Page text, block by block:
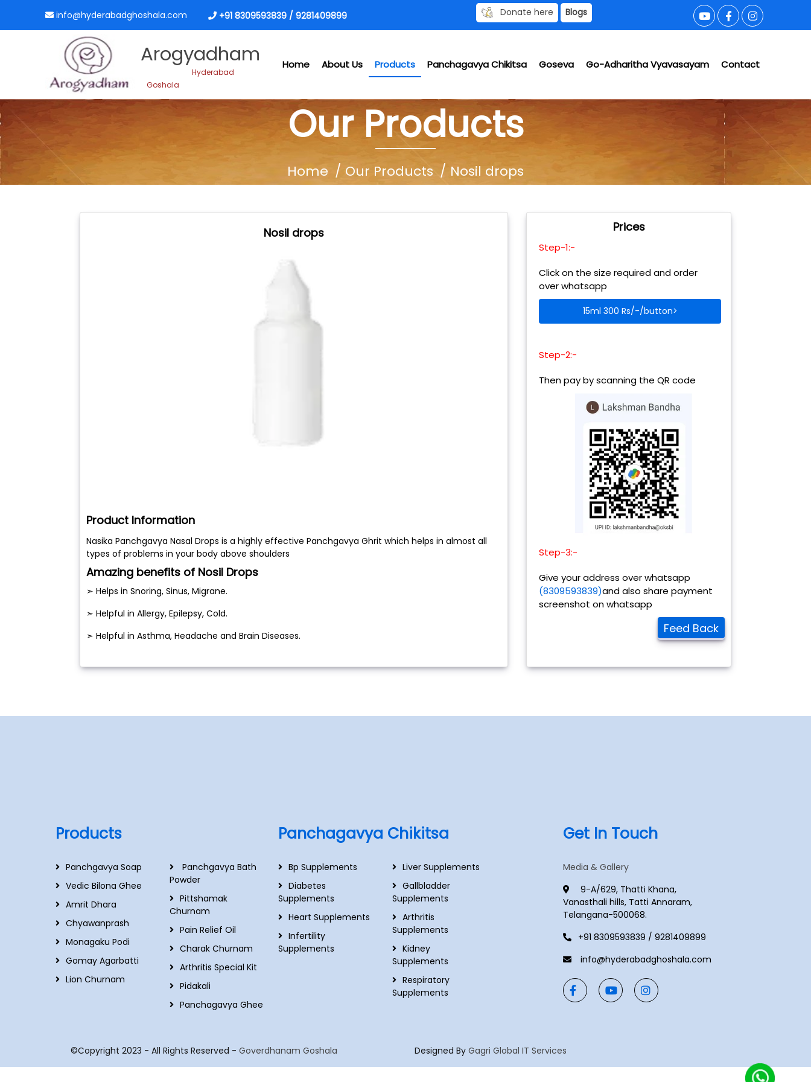
info@hyderabadghoshala.com +91 8309593839 / 9281409899 Donate here Blogs
Arogyadham
Hyderabad
Goshala
Home About Us Products Panchagavya Chikitsa Goseva Go-Adharitha Vyavasayam Contact
Our Products
Home Our Products Nosil drops
Nosil drops
Product Information
Nasika Panchgavya Nasal Drops is a highly effective Panchgavya Ghrit which helps in almost all
types of problems in your body above shoulders
Amazing benefits of Nosil Drops
➣ Helps in Snoring, Sinus, Migrane.
➣ Helpful in Allergy, Epilepsy, Cold.
➣ Helpful in Asthma, Headache and Brain Diseases.
Prices
Step-1:-
Click on the size required and order
over whatsapp
15ml 300 Rs/-/button>
Step-2:-
Then pay by scanning the QR code
Step-3:-
Give your address over whatsapp
(8309593839)and also share payment
screenshot on whatsapp
Feed Back
Products
Panchgavya Soap
Vedic Bilona Ghee
Amrit Dhara
Chyawanprash
Monagaku Podi
Gomay Agarbatti
Lion Churnam
Panchgavya Bath
Powder
Pittshamak
Churnam
Pain Relief Oil
Charak Churnam
Arthritis Special Kit
Pidakali
Panchagavya Ghee
Panchagavya Chikitsa
Bp Supplements
Diabetes
Supplements
Heart Supplements
Infertility
Supplements
Liver Supplements
Gallbladder
Supplements
Arthritis
Supplements
Kidney
Supplements
Respiratory
Supplements
Get In Touch
Media & Gallery
9-A/629, Thatti Khana,
Vanasthali hills, Tatti Annaram,
Telangana-500068.
+91 8309593839 / 9281409899
info@hyderabadghoshala.com
©Copyright 2023 - All Rights Reserved - Goverdhanam Goshala Designed By Gagri Global IT Services